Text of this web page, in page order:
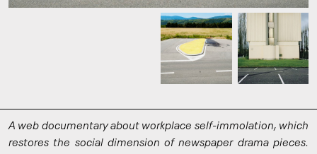
A web documentary about workplace self-immolation, which
restores the social dimension of newspaper drama pieces.